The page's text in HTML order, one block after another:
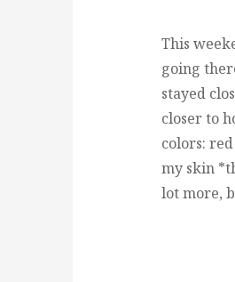
This
going
stayed
closer to
colors:
my skin
lot more,